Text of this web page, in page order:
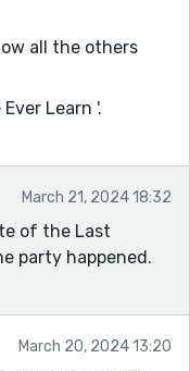
all the others
Learn '.
March 21, 2024 18:32
of the Last
party happened.
March 20, 2024 13:20